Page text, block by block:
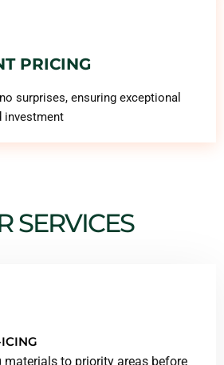
PRICING
surprises, ensuring exceptional
investment
SERVICES
materials to priority areas before